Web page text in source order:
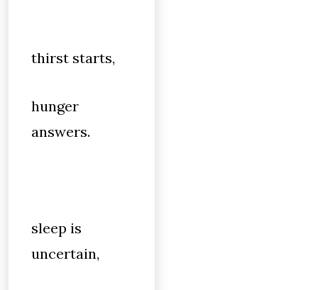
thirst starts,
hunger
answers.
sleep is
uncertain,